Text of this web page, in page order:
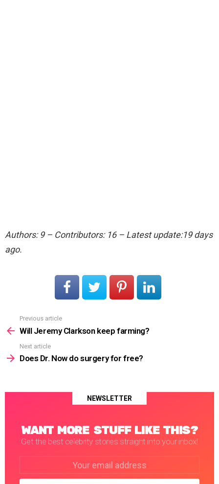
Authors: 9 – Contributors: 16 – Latest update:19 days
ago.
more
Previous article
Will Jeremy Clarkson keep farming?
Next article
Does Dr. Now do surgery for free?
NEWSLETTER
WANT MORE STUFF LIKE THIS?
Get the best celebrity stories straight into your inbox!